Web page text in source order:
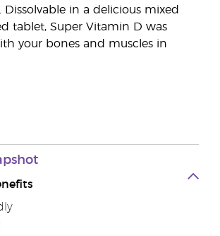
Dissolvable in a delicious mixed
tablet, Super Vitamin D was
your bones and muscles in